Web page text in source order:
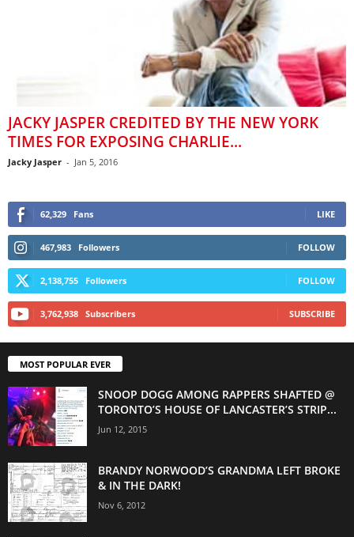
JACKY JASPER CREDITED BY THE NEW YORK
TIMES FOR EXPOSING CHARLIE...
Jacky Jasper - Jan 5, 2016
62,329 Fans LIKE
467,983 Followers FOLLOW
2,138,755 Followers FOLLOW
3,762,938 Subscribers SUBSCRIBE
MOST POPULAR EVER
SNOOP DOGG AMONG RAPPERS SHAFTED @
TORONTO’S HOUSE OF LANCASTER’S STRIP...
Jun 12, 2015
BRANDY NORWOOD’S GRANDMA LEFT BROKE
& IN THE DARK!
Nov 6, 2012